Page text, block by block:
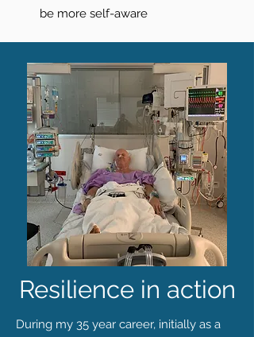
be more self-aware
Resilience in action
During my 35 year career, initially as a